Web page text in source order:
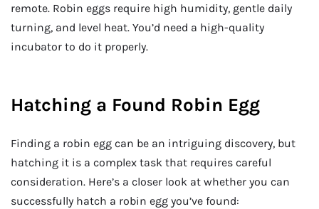
remote. Robin eggs require high humidity, gentle daily
turning, and level heat. You’d need a high-quality
incubator to do it properly.
Hatching a Found Robin Egg
Finding a robin egg can be an intriguing discovery, but
hatching it is a complex task that requires careful
consideration. Here’s a closer look at whether you can
successfully hatch a robin egg you’ve found: